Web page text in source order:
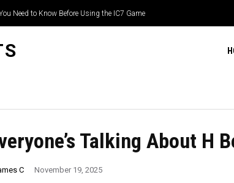
Need to Know Before Using the IC7 Game
Talking About H
C November 19, 2025